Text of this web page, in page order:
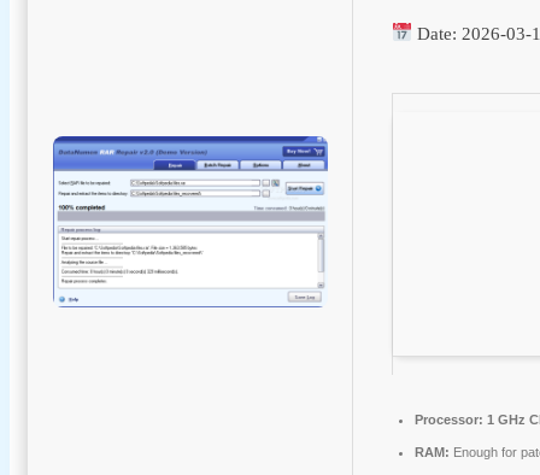
Date: 2026-03-
Processor: 1 GHz
RAM: Enough for